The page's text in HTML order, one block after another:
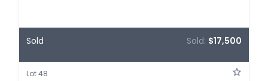
Sold Sold: $17,500
Lot 48